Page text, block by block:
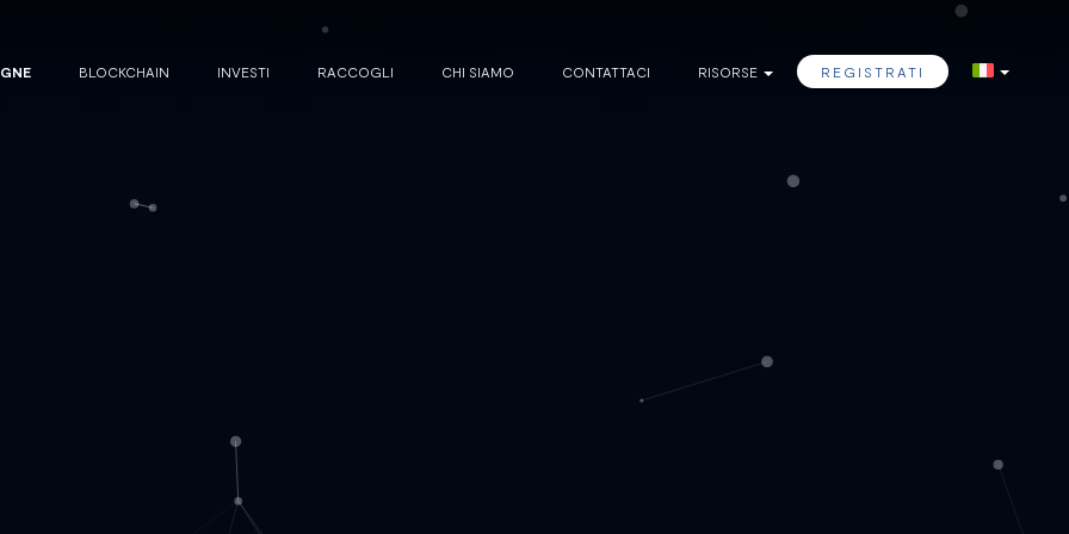
BLOCKCHAIN INVESTI RACCOGLI CHI SIAMO CONTATTACI RISORSE REGISTRATI